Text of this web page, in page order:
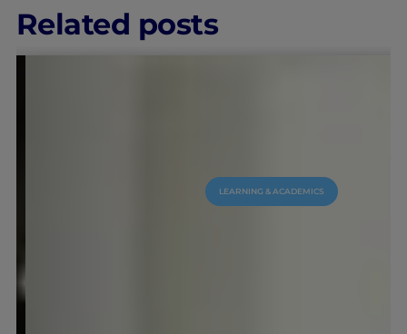
Related posts
LEARNING & ACADEMICS